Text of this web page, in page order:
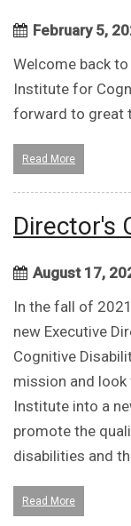
February 5,
Welcome back
Institute for
forward to great
Read More
Director's
August 17,
In the fall of
new Executive
Cognitive
mission and
Institute into a
promote the
disabilities and
Read More